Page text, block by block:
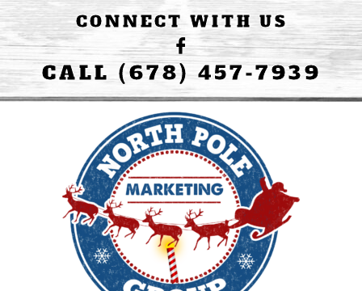
CONNECT WITH US
CALL (678) 457-7939